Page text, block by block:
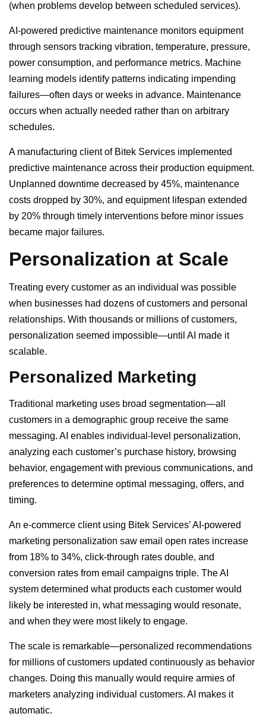
(when problems develop between scheduled services).
AI-powered predictive maintenance monitors equipment
through sensors tracking vibration, temperature, pressure,
power consumption, and performance metrics. Machine
learning models identify patterns indicating impending
failures—often days or weeks in advance. Maintenance
occurs when actually needed rather than on arbitrary
schedules.
A manufacturing client of Bitek Services implemented
predictive maintenance across their production equipment.
Unplanned downtime decreased by 45%, maintenance
costs dropped by 30%, and equipment lifespan extended
by 20% through timely interventions before minor issues
became major failures.
Personalization at Scale
Treating every customer as an individual was possible
when businesses had dozens of customers and personal
relationships. With thousands or millions of customers,
personalization seemed impossible—until AI made it
scalable.
Personalized Marketing
Traditional marketing uses broad segmentation—all
customers in a demographic group receive the same
messaging. AI enables individual-level personalization,
analyzing each customer’s purchase history, browsing
behavior, engagement with previous communications, and
preferences to determine optimal messaging, offers, and
timing.
An e-commerce client using Bitek Services’ AI-powered
marketing personalization saw email open rates increase
from 18% to 34%, click-through rates double, and
conversion rates from email campaigns triple. The AI
system determined what products each customer would
likely be interested in, what messaging would resonate,
and when they were most likely to engage.
The scale is remarkable—personalized recommendations
for millions of customers updated continuously as behavior
changes. Doing this manually would require armies of
marketers analyzing individual customers. AI makes it
automatic.